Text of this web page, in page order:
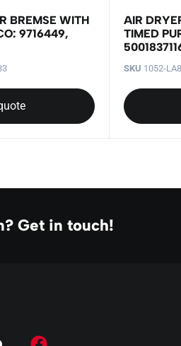
BREMSE WITH
9716449,
AIR
TIMED
SKU 1052-
Get in touch!